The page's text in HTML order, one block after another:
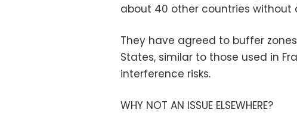
about 40 other countries without
They have agreed to buffer
States, similar to those used in
interference risks.
WHY NOT AN ISSUE ELSEWHERE?